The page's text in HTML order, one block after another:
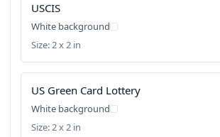
USCIS
White background
Size: 2 x 2 in
US Green Card Lottery
White background
Size: 2 x 2 in